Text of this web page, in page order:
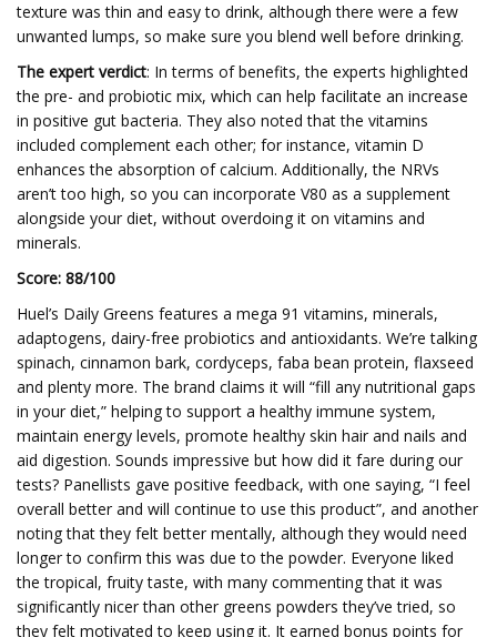
texture was thin and easy to drink, although there were a few
unwanted lumps, so make sure you blend well before drinking.
The expert verdict: In terms of benefits, the experts highlighted
the pre- and probiotic mix, which can help facilitate an increase
in positive gut bacteria. They also noted that the vitamins
included complement each other; for instance, vitamin D
enhances the absorption of calcium. Additionally, the NRVs
aren’t too high, so you can incorporate V80 as a supplement
alongside your diet, without overdoing it on vitamins and
minerals.
Score: 88/100
Huel’s Daily Greens features a mega 91 vitamins, minerals,
adaptogens, dairy-free probiotics and antioxidants. We’re talking
spinach, cinnamon bark, cordyceps, faba bean protein, flaxseed
and plenty more. The brand claims it will “fill any nutritional gaps
in your diet,” helping to support a healthy immune system,
maintain energy levels, promote healthy skin hair and nails and
aid digestion. Sounds impressive but how did it fare during our
tests? Panellists gave positive feedback, with one saying, “I feel
overall better and will continue to use this product”, and another
noting that they felt better mentally, although they would need
longer to confirm this was due to the powder. Everyone liked
the tropical, fruity taste, with many commenting that it was
significantly nicer than other greens powders they’ve tried, so
they felt motivated to keep using it. It earned bonus points for